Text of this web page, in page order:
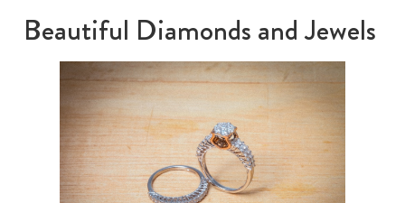
Beautiful Diamonds and Jewels